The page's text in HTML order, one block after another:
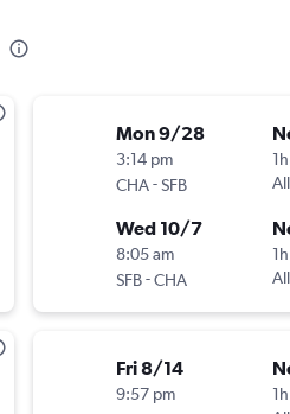
Mon 9/28
3:14 pm
CHA-SFB
Wed 10/7
8:05 am
SFB-CHA
Fri 8/14
9:57 pm